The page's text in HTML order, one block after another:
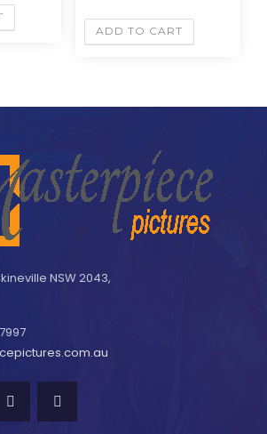
ADD TO CART
NSW 2043,